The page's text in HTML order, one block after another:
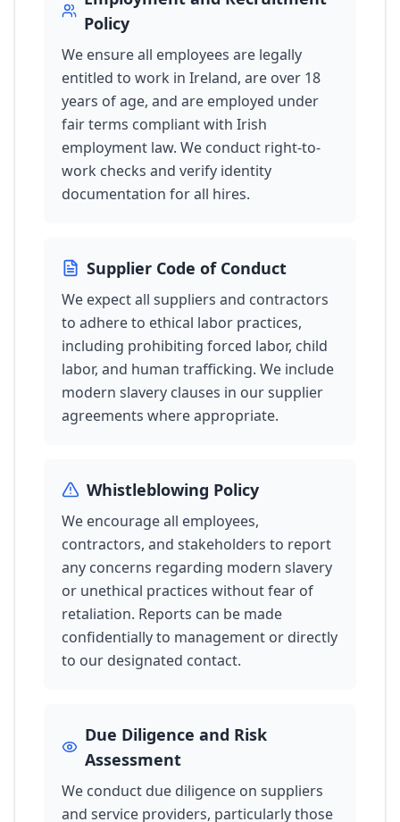
Policy
We ensure all employees are legally
entitled to work in Ireland, are over 18
years of age, and are employed under
fair terms compliant with Irish
employment law. We conduct right-to-
work checks and verify identity
documentation for all hires.
Supplier Code of Conduct
We expect all suppliers and contractors
to adhere to ethical labor practices,
including prohibiting forced labor, child
labor, and human trafficking. We include
modern slavery clauses in our supplier
agreements where appropriate.
Whistleblowing Policy
We encourage all employees,
contractors, and stakeholders to report
any concerns regarding modern slavery
or unethical practices without fear of
retaliation. Reports can be made
confidentially to management or directly
to our designated contact.
Due Diligence and Risk
Assessment
We conduct due diligence on suppliers
and service providers, particularly those